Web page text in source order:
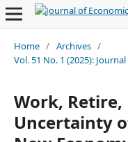
Home / Archives /
Vol. 51 No. 1 (2025):
Work, Retire,
Uncertainty